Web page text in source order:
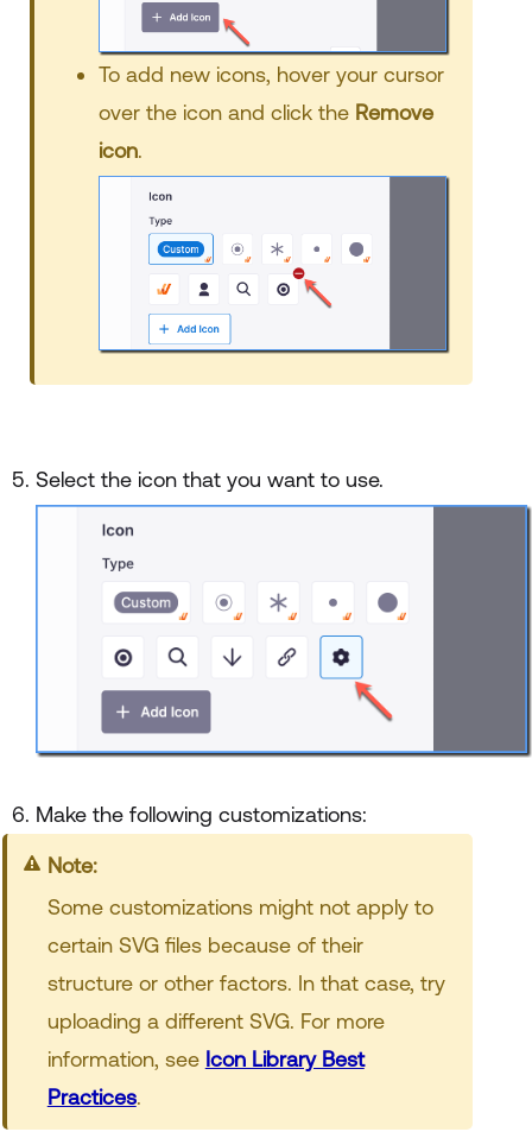
To add new icons, hover your cursor
over the icon and click the Remove
icon.
Select the icon that you want to use.
Make the following customizations:
Note:
Some customizations might not apply to
certain SVG files because of their
structure or other factors. In that case, try
uploading a different SVG. For more
information, see Icon Library Best
Practices.